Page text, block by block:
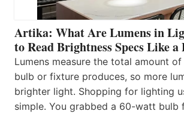
Artika: What Are Lumens in
to Read Brightness Specs Like a
Lumens measure the total amount
bulb or fixture produces, so more
brighter light. Shopping for lighting
simple. You grabbed a 60-watt bulb